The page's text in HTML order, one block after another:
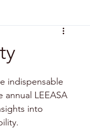
indispensable
LEEASA
into